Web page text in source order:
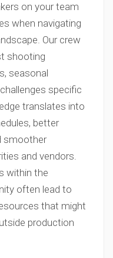
on your team
when navigating
Our crew
shooting
seasonal
specific
translates into
better
smoother
and vendors.
within the
often lead to
that might
production